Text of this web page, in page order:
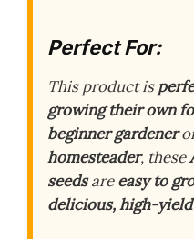
Perfect For:
This product is
growing their own
beginner gardener
homesteader, these
seedsareeasy to
delicious, high-